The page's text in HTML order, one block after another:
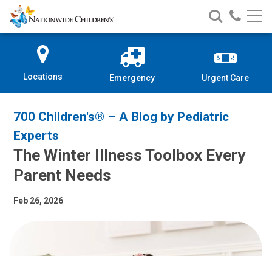
Skip
to
Content
Nationwide
Children’s
Search
Nationwide
Children’s
Call
Locations Emergency Urgent Care
700 Children's® – A Blog by Pediatric
Experts
The Winter Illness Toolbox Every
Parent Needs
Feb 26, 2026